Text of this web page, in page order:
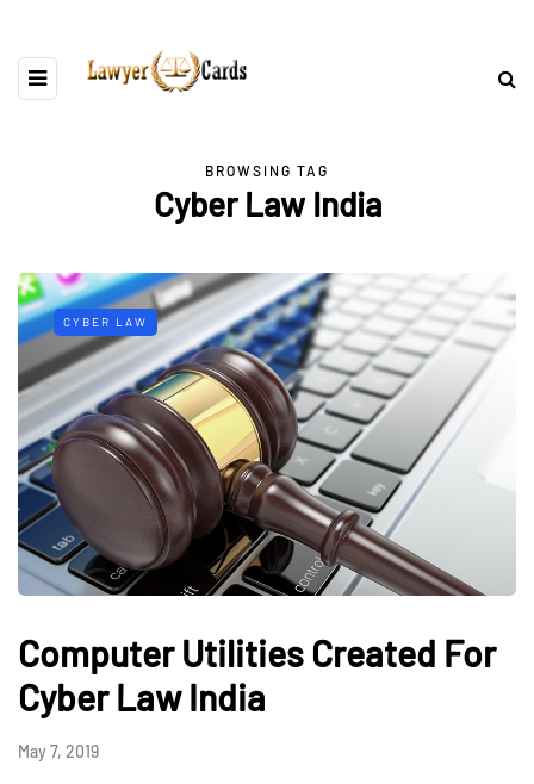
BROWSING TAG
Cyber Law India
CYBER LAW
Computer Utilities Created For
Cyber Law India
May 7, 2019